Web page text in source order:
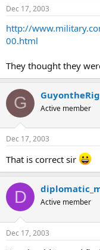
Dec 17, 2003
http://
00.html
They thought they
G Active member
Dec 17, 2003
That is correct sir
D Active member
Dec 17, 2003